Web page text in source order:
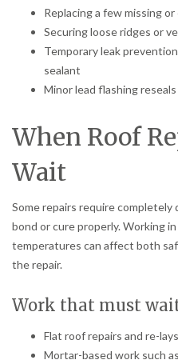
Replacing a few missing
Securing loose ridges or
Temporary leak
sealant
Minor lead flashing
When Roof
Wait
Some repairs require
bond or cure properly. Working
temperatures can affect both
the repair.
Work that must
Flat roof repairs and re-
Mortar-based work such